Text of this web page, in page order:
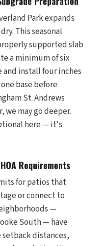
Park expands
This seasonal
supported slab
a minimum of six
and install four inches
base before
St. Andrews
we may go deeper.
here — it's
Requirements
for patios that
or connect to
—
South — have
distances,